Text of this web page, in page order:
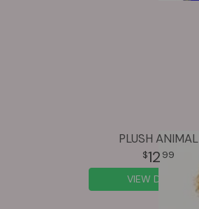
PLUSH ANIMAL
12 99
VIEW DETAILS